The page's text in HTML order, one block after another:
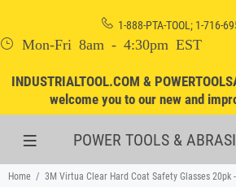
1-888-PTA-TOOL; 1-716-
Mon-Fri 8am - 4:30pm EST
INDUSTRIALTOOL.COM &
welcome you to our new and
POWER TOOLS &
Home 3M Virtua Clear Hard Coat Safety Glasses 20pk